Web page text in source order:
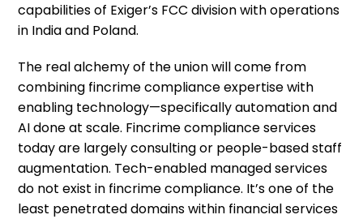
capabilities of Exiger’s FCC division with operations
in India and Poland.
The real alchemy of the union will come from
combining fincrime compliance expertise with
enabling technology—specifically automation and
AI done at scale. Fincrime compliance services
today are largely consulting or people-based staff
augmentation. Tech-enabled managed services
do not exist in fincrime compliance. It’s one of the
least penetrated domains within financial services